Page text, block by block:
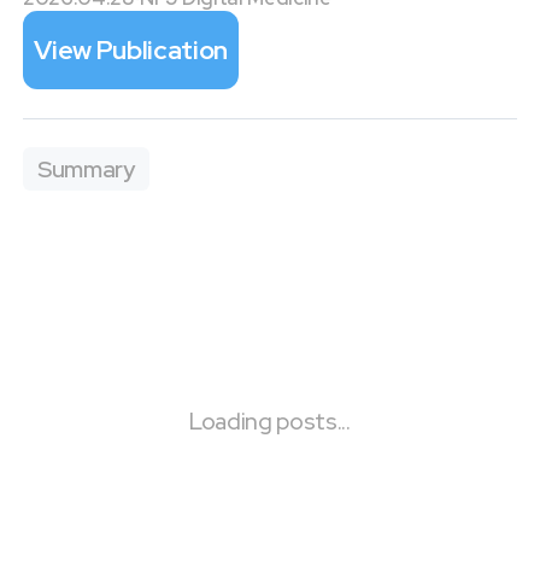
View Publication
Summary
Loading posts...